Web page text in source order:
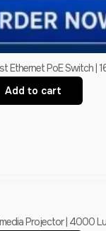
Ethernet PoE Switch |
Add to cart
Projector | 4000